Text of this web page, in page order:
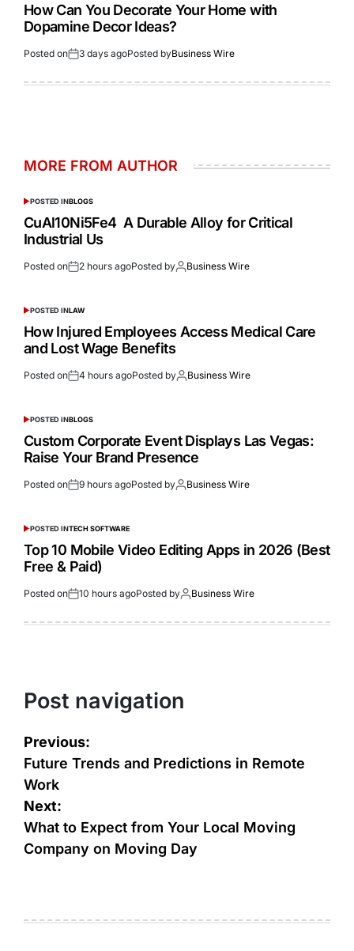
How Can You Decorate Your Home with
Dopamine Decor Ideas?
Posted on 3 days agoPosted byBusiness Wire
MORE FROM AUTHOR
POSTED INBLOGS
CuAl10Ni5Fe4 A Durable Alloy for Critical
Industrial Us
Posted on 2 hours agoPosted by Business Wire
POSTED INLAW
How Injured Employees Access Medical Care
and Lost Wage Benefits
Posted on 4 hours agoPosted by Business Wire
POSTED INBLOGS
Custom Corporate Event Displays Las Vegas:
Raise Your Brand Presence
Posted on 9 hours agoPosted by Business Wire
POSTED INTECH SOFTWARE
Top 10 Mobile Video Editing Apps in 2026 (Best
Free & Paid)
Posted on 10 hours agoPosted by Business Wire
Post navigation
Previous:
Future Trends and Predictions in Remote
Work
Next:
What to Expect from Your Local Moving
Company on Moving Day